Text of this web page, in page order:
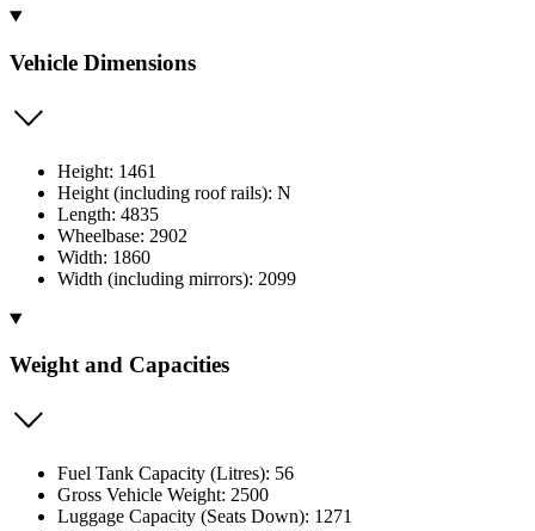
Vehicle Dimensions
Height: 1461
Height (including roof rails): N
Length: 4835
Wheelbase: 2902
Width: 1860
Width (including mirrors): 2099
Weight and Capacities
Fuel Tank Capacity (Litres): 56
Gross Vehicle Weight: 2500
Luggage Capacity (Seats Down): 1271